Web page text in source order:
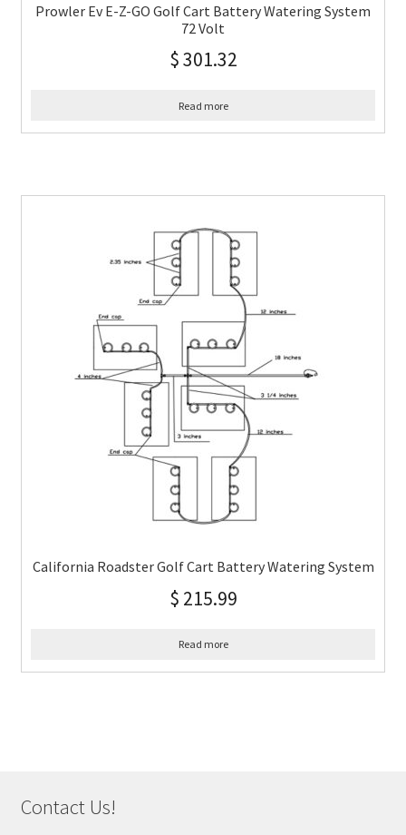
Prowler Ev E-Z-GO Golf Cart Battery Watering System
72 Volt
$301.32
Read more
California Roadster Golf Cart Battery Watering System
$ 215.99
Read more
Contact Us!